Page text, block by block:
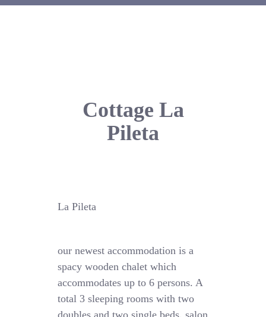
Cottage La
Pileta
La Pileta
our newest accommodation is a
spacy wooden chalet which
accommodates up to 6 persons. A
total 3 sleeping rooms with two
doubles and two single beds, salon